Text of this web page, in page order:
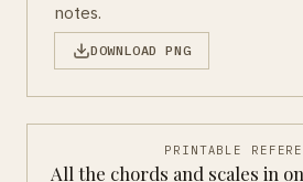
notes.
DOWNLOAD PNG
PRINTABLE
All the chords and scales in